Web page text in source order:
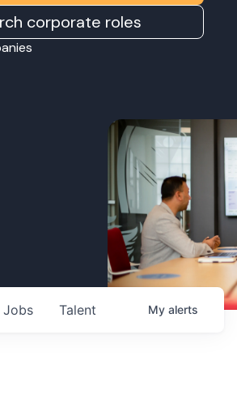
corporate roles
Jobs Talent My alerts